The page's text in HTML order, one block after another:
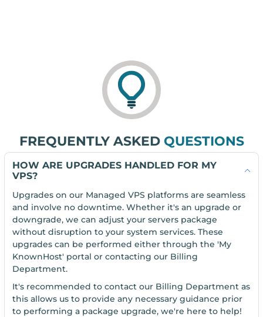
FREQUENTLY ASKED QUESTIONS
HOW ARE UPGRADES HANDLED FOR MY
VPS?
Upgrades on our Managed VPS platforms are seamless
and involve no downtime. Whether it's an upgrade or
downgrade, we can adjust your servers package
without disruption to your system services. These
upgrades can be performed either through the 'My
KnownHost' portal or contacting our Billing
Department.
It's recommended to contact our Billing Department as
this allows us to provide any necessary guidance prior
to performing a package upgrade, we're here to help!